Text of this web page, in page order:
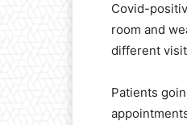
Covid-
room and
different
Patients